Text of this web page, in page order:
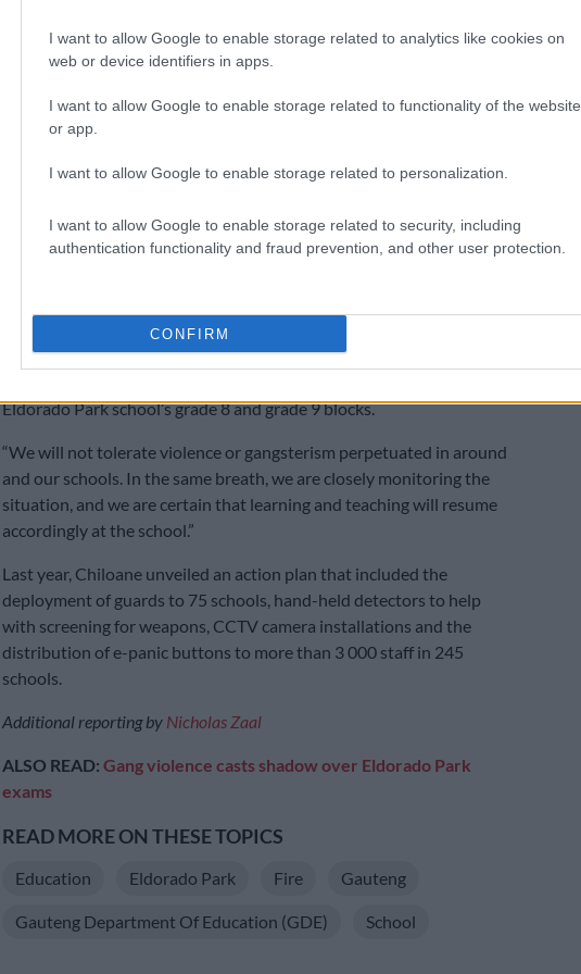
I want to allow Google to enable storage related to analytics like cookies on
web or device identifiers in apps.
I want to allow Google to enable storage related to functionality of the website
or app.
I want to allow Google to enable storage related to personalization.
I want to allow Google to enable storage related to security, including
authentication functionality and fraud prevention, and other user protection.
CONFIRM
environment for learners and educators.”
our schools and communities. We cannot afford to wait until another
incident occurs.
“We demand swift action from the authorities to Identify schools in
cameras in these schools to ensure proper monitoring and
School torching condemned
Meanwhile, Gauteng Education, Sport, Arts, Culture and Recreation
Eldorado Park school’s grade 8 and grade 9 blocks.
“We will not tolerate violence or gangsterism perpetuated in around
and our schools. In the same breath, we are closely monitoring the
situation, and we are certain that learning and teaching will resume
accordingly at the school.”
Last year, Chiloane unveiled an action plan that included the
deployment of guards to 75 schools, hand-held detectors to help
with screening for weapons, CCTV camera installations and the
distribution of e-panic buttons to more than 3 000 staff in 245
schools.
Additional reporting by Nicholas Zaal
ALSO READ: Gang violence casts shadow over Eldorado Park
exams
READ MORE ON THESE TOPICS
Education Eldorado Park Fire Gauteng
Gauteng Department Of Education (GDE) School